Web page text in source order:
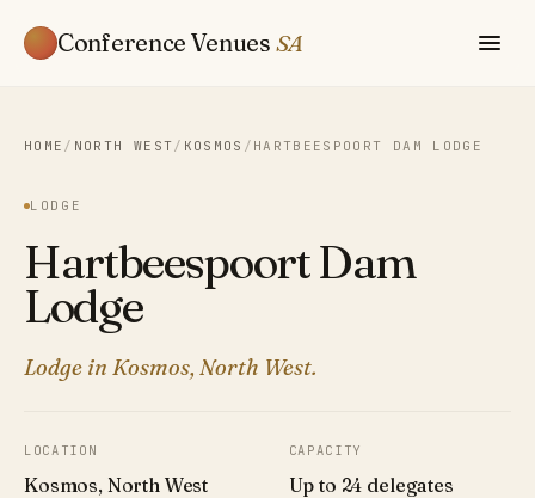
Conference Venues SA
HOME / NORTH WEST/ KOSMOS / HARTBEESPOORT DAM LODGE
LODGE
Hartbeespoort Dam
Lodge
Lodge in Kosmos, North West.
LOCATION
Kosmos, North West
CAPACITY
Up to 24 delegates